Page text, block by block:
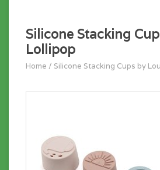
Silicone Stacking
Lollipop
Home / Silicone Stacking Cups by